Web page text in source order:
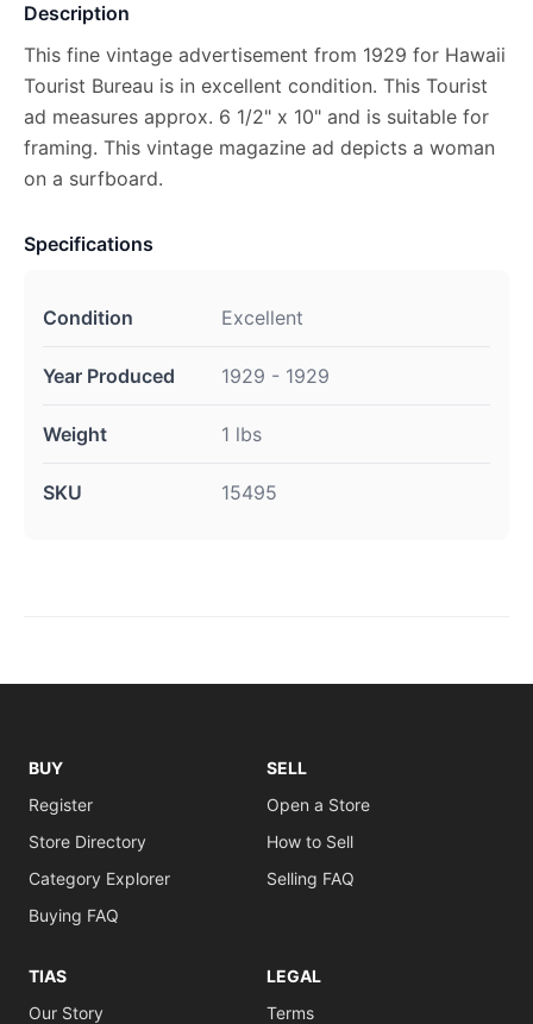
Description
This fine vintage advertisement from 1929 for Hawaii
Tourist Bureau is in excellent condition. This Tourist
ad measures approx. 6 1/2" x 10" and is suitable for
framing. This vintage magazine ad depicts a woman
on a surfboard.
Specifications
Condition Excellent
Year Produced 1929 - 1929
Weight 1 lbs
SKU 15495
BUY
Register
Store Directory
Category Explorer
Buying FAQ
SELL
Open a Store
How to Sell
Selling FAQ
TIAS
Our Story
LEGAL
Terms